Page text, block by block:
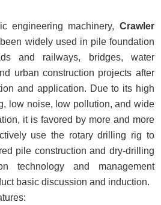
engineering machinery, Crawler
widely used in pile foundation
and railways, bridges, water
urban construction projects after
and application. Due to its high
low noise, low pollution, and wide
it is favored by more and more
use the rotary drilling rig to
pile construction and dry-drilling
technology and management
basic discussion and induction.